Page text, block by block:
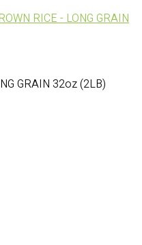
RICE - LONG GRAIN
GRAIN 32oz (2LB)